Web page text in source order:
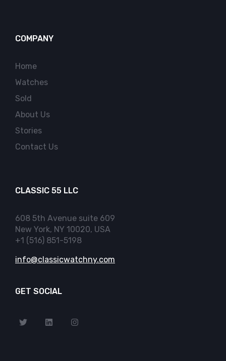
COMPANY
Home
Watches
Sold
About Us
Stories
Contact Us
CLASSIC 55 LLC
608 5th Avenue suite 609
New York, NY 10020, USA
+1 (516) 851-5198
info@classicwatchny.com
GET SOCIAL